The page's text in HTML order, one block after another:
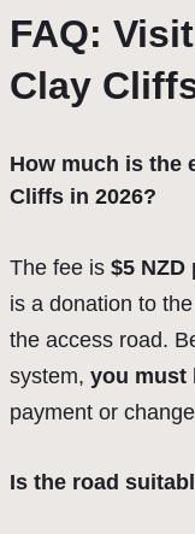
FAQ:
Clay
How much is the
Cliffs in 2026?
The fee is $5 NZD
is a donation to
the access road.
system, you must
payment or
Is the road